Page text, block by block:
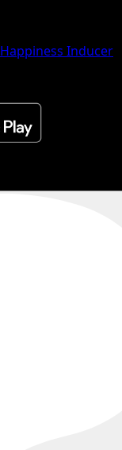
Happiness Inducer